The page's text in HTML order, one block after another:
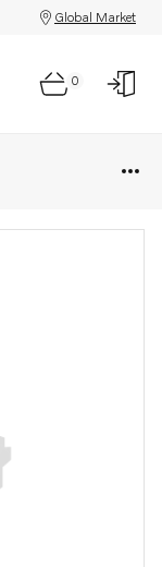
Global Market
0